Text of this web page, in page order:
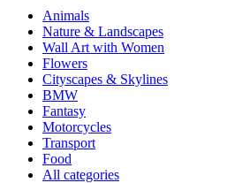
Animals
Nature & Landscapes
Wall Art with Women
Flowers
Cityscapes & Skylines
BMW
Fantasy
Motorcycles
Transport
Food
All categories